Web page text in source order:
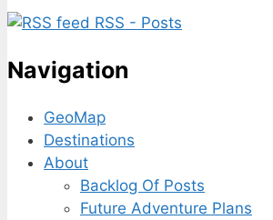
RSS - Posts
Navigation
GeoMap
Destinations
About
Backlog Of Posts
Future Adventure Plans